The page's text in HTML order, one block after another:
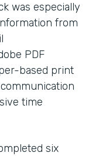
was especially
from
PDF
based print
time
six